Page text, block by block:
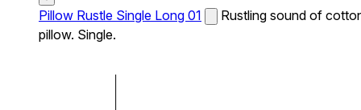
Pillow Rustle Single Long 01
Rustling sound of
pillow. Single.